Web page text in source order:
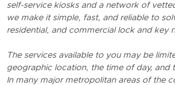
self-service kiosks and a network of
we make it simple, fast, and reliable to
residential, and commercial lock and key
The services available to you may be
geographic location, the time of day, and
In many major metropolitan areas of the